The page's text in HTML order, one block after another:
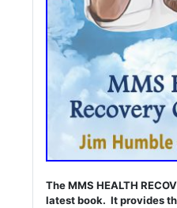
The MMS HEALTH
latest book. It provides